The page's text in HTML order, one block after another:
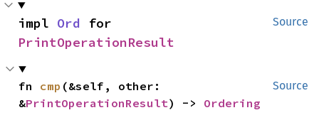
Source
impl Ord
PrintOperationResult
Source
fn cmp (&self, other:
&PrintOperationResult) -> Ordering